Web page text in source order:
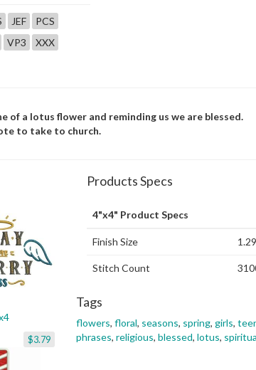
JEF
PCS
VP3 XXX
a lotus flower and reminding us we are blessed.
to take to church.
$3.79
Products Specs
4"x4" Product Specs
Finish Size
Stitch Count
Tags
flowers, floral, seasons, spring, girls,
phrases, religious, blessed, lotus,